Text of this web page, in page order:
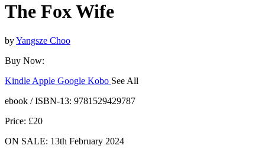
The Fox Wife
byYangsze Choo
Buy Now:
Kindle Apple Google Kobo See All
ebook / ISBN-13: 9781529429787
Price: £20
ON SALE: 13th February 2024